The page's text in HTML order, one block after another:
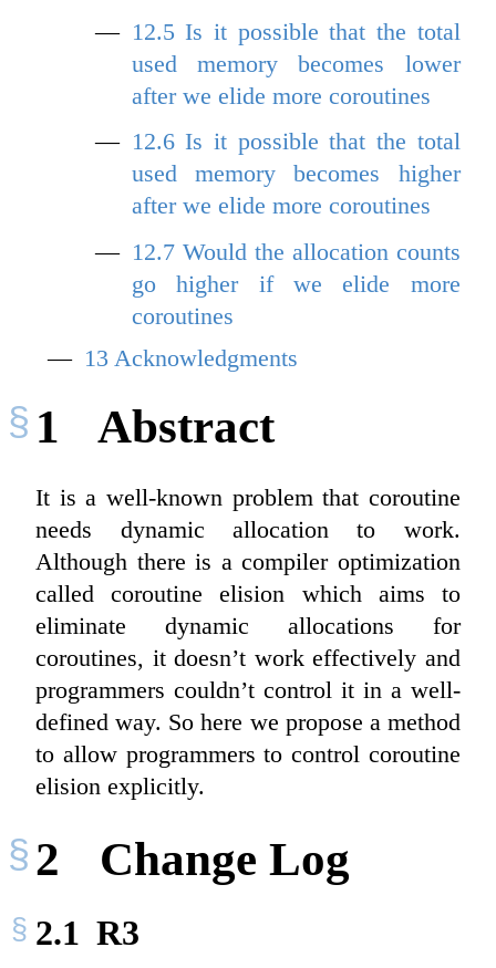
12.5 Is it possible that the total
used memory becomes lower
after we elide more coroutines
12.6Is it possible that the total
used memory becomes higher
after we elide more coroutines
12.7Would the allocation counts
go higher if we elide more
coroutines
13 Acknowledgments
1 Abstract
It is a well-known problem that coroutine
needs dynamic allocation to work.
Although there is a compiler optimization
called coroutine elision which aims to
eliminate dynamic allocations for
coroutines, it doesn’t work effectively and
programmers couldn’t control it in a well-
defined way. So here we propose a method
to allow programmers to control coroutine
elision explicitly.
2 Change Log
2.1 R3